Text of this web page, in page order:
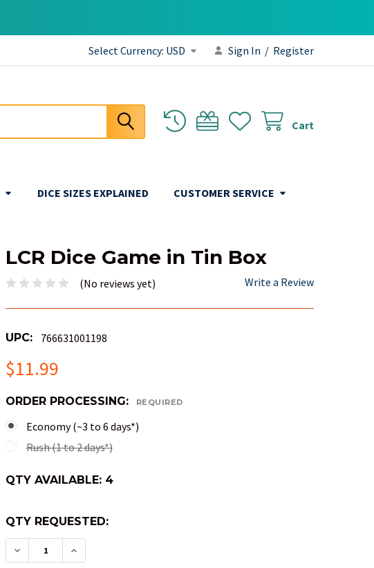
Select Currency: USD Sign In / Register
Cart
DICE SIZES EXPLAINED CUSTOMER SERVICE
LCR Dice Game in Tin Box
(No reviews yet) Write a Review
UPC: 766631001198
$11.99
ORDER PROCESSING: REQUIRED
Economy (~3 to 6 days*)
Rush (1 to 2 days*)
QTY AVAILABLE: 4
QTY REQUESTED:
DECREASE QUANTITY OF LCR DICE GAME IN TIN BOX
INCREASE QUANTITY OF LCR DICE GAME IN TIN BOX